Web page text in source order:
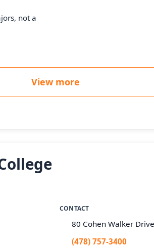
not a
View more
CONTACT
80 Cohen Walker
(478) 757-3400